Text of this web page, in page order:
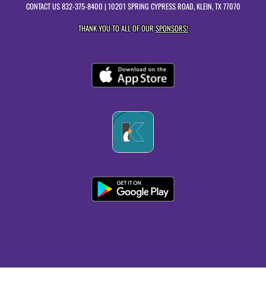
CONTACT US832-375-8400 | 10201 SPRING CYPRESS ROAD, KLEIN, TX 77070
THANK YOU TO ALL OF OURSPONSORS!